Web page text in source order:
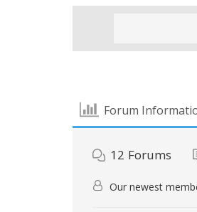
Forum
12 Forums
Our newest